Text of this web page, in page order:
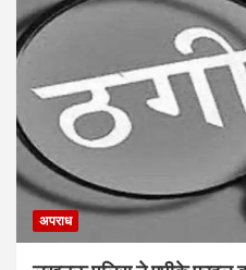
अपराध